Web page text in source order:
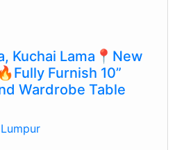
Kuchai Lama📍New
Furnish 10”
Wardrobe Table